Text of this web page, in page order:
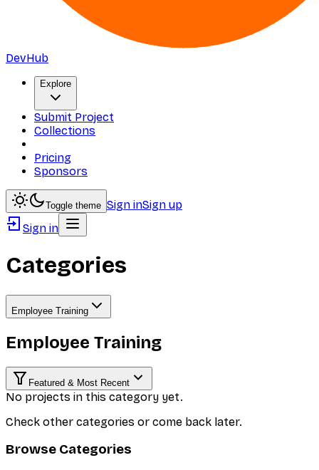
DevHub
Explore
Submit Project
Collections
Pricing
Sponsors
Toggle theme Sign inSign up
Sign in
Categories
Employee Training
Employee Training
Featured & Most Recent
No projects in this category yet.
Check other categories or come back later.
Browse Categories